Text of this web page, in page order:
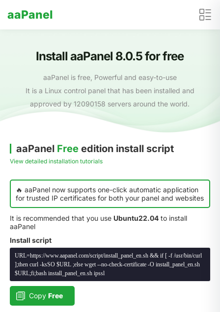
aaPanel
Install aaPanel 8.0.5 for free
aaPanel is free, Powerful and easy-to-use
It is a Linux control panel that has been installed and
approved by 12090158 servers around the world.
aaPanel Free edition install script
View detailed installation tutorials
🔥 aaPanel now supports one-click automatic application
for trusted IP certificates for both your panel and websites
It is recommended that you use Ubuntu22.04 to install
aaPanel
Install script
URL=https://www.aapanel.com/script/install_panel_en.sh && if [ -f /usr/bin/curl
];then curl -ksSO $URL ;else wget --no-check-certificate -O install_panel_en.sh
$URL;fi;bash install_panel_en.sh ipssl
CopyFree